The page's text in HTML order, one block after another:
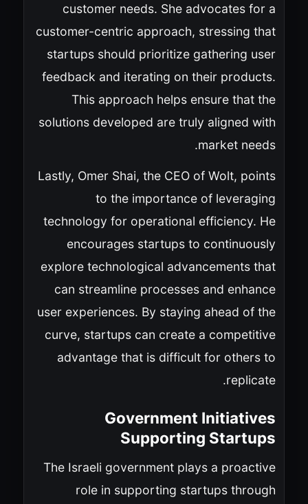
customer needs. She advocates for a
customer-centric approach, stressing that
startups should prioritize gathering user
feedback and iterating on their products.
This approach helps ensure that the
solutions developed are truly aligned with
market needs.
Lastly, Omer Shai, the CEO of Wolt, points
to the importance of leveraging
technology for operational efficiency. He
encourages startups to continuously
explore technological advancements that
can streamline processes and enhance
user experiences. By staying ahead of the
curve, startups can create a competitive
advantage that is difficult for others to
replicate.
Government Initiatives
Supporting Startups
The Israeli government plays a proactive
role in supporting startups through